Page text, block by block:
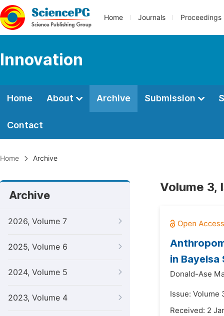
Home Journals Proceedings
Innovation
Home About Archive Submission
Contact
Home Archive
Archive
2026, Volume 7
2025, Volume 6
2024, Volume 5
2023, Volume 4
Volume 3,
in Bayelsa
Donald-Ase
Issue: Volume
Received: 2